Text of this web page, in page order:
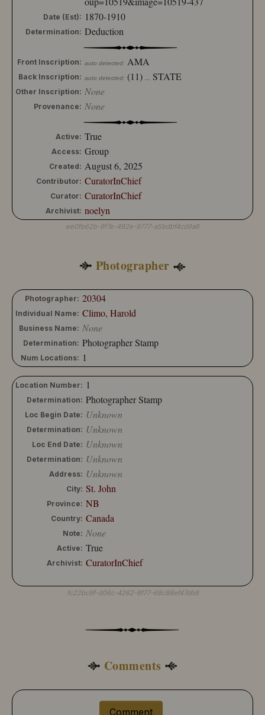
Date (Est): 1870-1910
Determination: Deduction
Front Inscription: auto detected: AMA
Back Inscription: auto detected: (11) STATE
Other Inscription: None
Provenance: None
Active: True
Access: Group
Created: August 6, 2025
Contributor: CuratorInChief
Curator: CuratorInChief
Archivist: noelyn
ee0fb62b-9f7e-492e-9777-a5bdbf4cd9a6
Photographer
Photographer: 20304
Individual Name: Climo, Harold
Business Name: None
Determination: Photographer Stamp
Num Locations: 1
Location Number: 1
Determination: Photographer Stamp
Loc Begin Date: Unknown
Determination: Unknown
Loc End Date: Unknown
Determination: Unknown
Address: Unknown
City: St. John
Province: NB
Country: Canada
Note: None
Active: True
Archivist: CuratorInChief
fc22bc9f-d06c-4262-8f77-68c88ef47db8
Comments
Comment